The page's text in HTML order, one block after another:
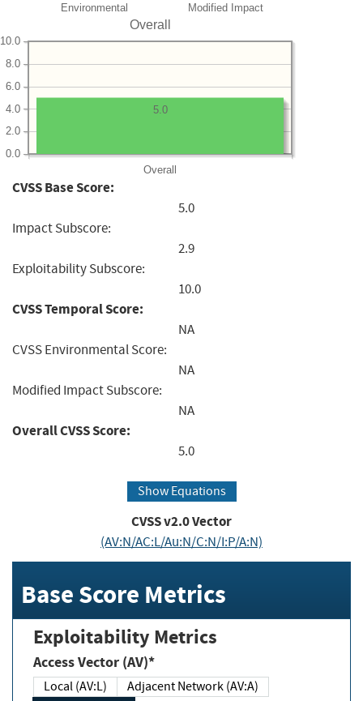
Environmental Modified Impact
Overall
Overall
0.0
2.0
4.0
6.0
8.0
10.0
5.0
CVSS Base Score:
5.0
Impact Subscore:
2.9
Exploitability Subscore:
10.0
CVSS Temporal Score:
NA
CVSS Environmental Score:
NA
Modified Impact Subscore:
NA
Overall CVSS Score:
5.0
Show Equations
CVSS v2.0 Vector
(AV:N/AC:L/Au:N/C:N/I:P/A:N)
Base Score Metrics
Exploitability Metrics
Access Vector (AV)*
Local (AV:L)
Adjacent Network (AV:A)